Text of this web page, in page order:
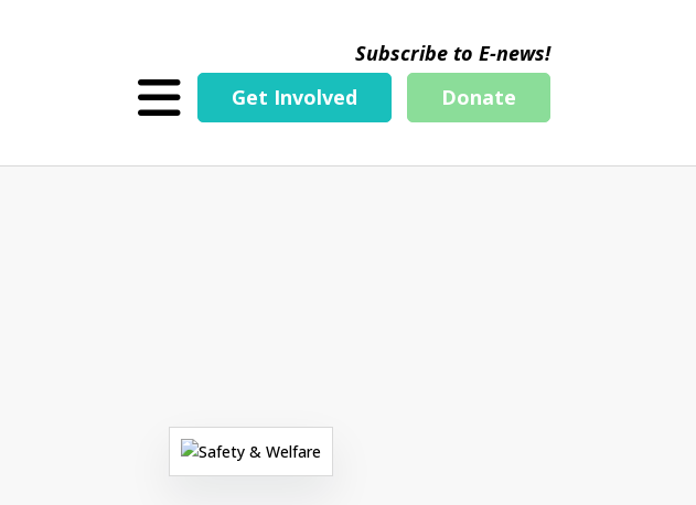
Subscribe to E-news!
Get Involved
Donate